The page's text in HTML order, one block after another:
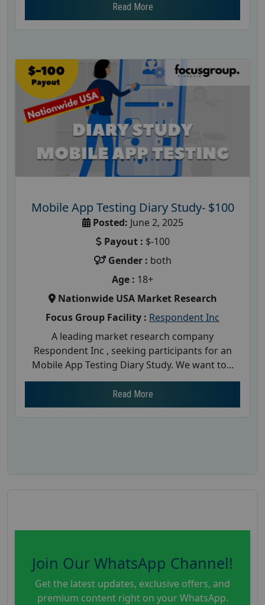
Read More
Mobile App Testing Diary Study- $100
Posted: June 2, 2025
Payout : $-100
Gender : both
Age : 18+
Nationwide USA Market Research
Focus Group Facility : Respondent Inc
A leading market research company
Respondent Inc , seeking participants for an
Mobile App Testing Diary Study. We want to...
Read More
Join Our WhatsApp Channel!
Get the latest updates, exclusive offers, and
premium content right on your WhatsApp.